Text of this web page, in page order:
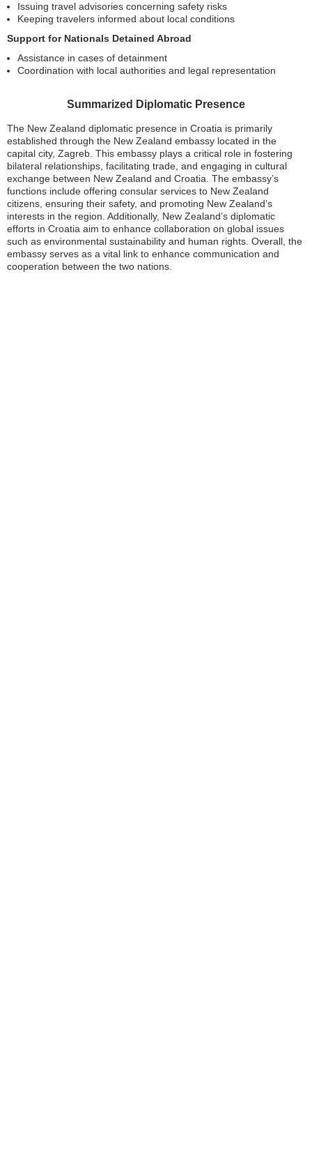
Issuing travel advisories concerning safety risks
Keeping travelers informed about local conditions
Support for Nationals Detained Abroad
Assistance in cases of detainment
Coordination with local authorities and legal representation
Summarized Diplomatic Presence
The New Zealand diplomatic presence in Croatia is primarily
established through the New Zealand embassy located in the
capital city, Zagreb. This embassy plays a critical role in fostering
bilateral relationships, facilitating trade, and engaging in cultural
exchange between New Zealand and Croatia. The embassy’s
functions include offering consular services to New Zealand
citizens, ensuring their safety, and promoting New Zealand’s
interests in the region. Additionally, New Zealand’s diplomatic
efforts in Croatia aim to enhance collaboration on global issues
such as environmental sustainability and human rights. Overall, the
embassy serves as a vital link to enhance communication and
cooperation between the two nations.